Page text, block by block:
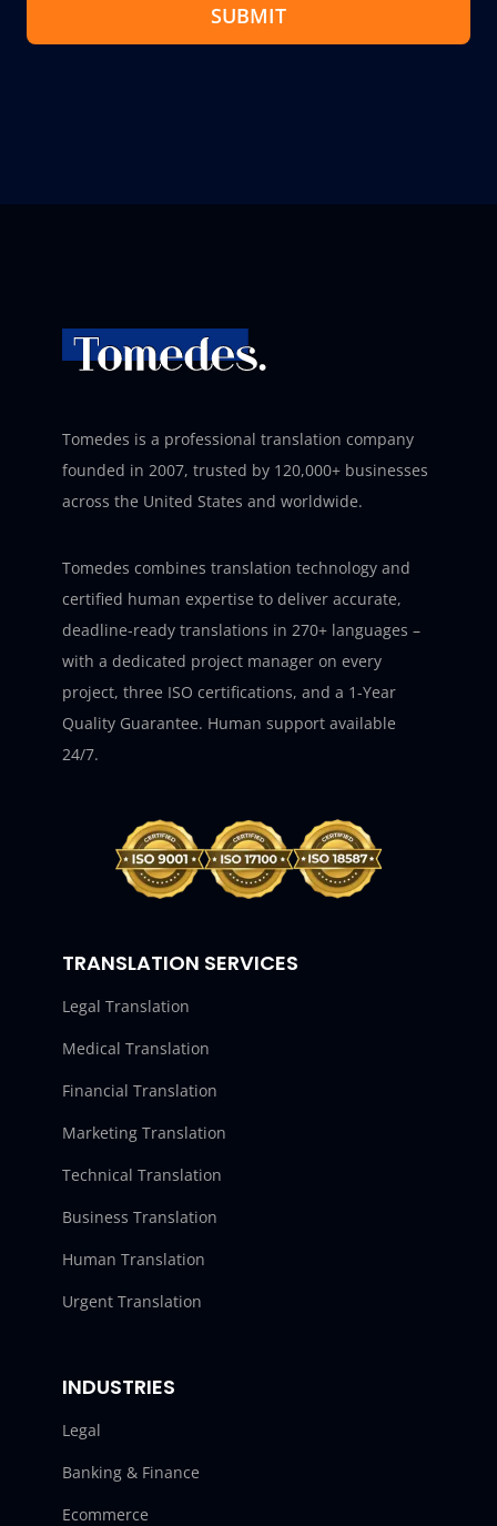
SUBMIT
Tomedes is a professional translation company
founded in 2007, trusted by 120,000+ businesses
across the United States and worldwide.
Tomedes combines translation technology and
certified human expertise to deliver accurate,
deadline-ready translations in 270+ languages –
with a dedicated project manager on every
project, three ISO certifications, and a 1-Year
Quality Guarantee. Human support available
24/7.
TRANSLATION SERVICES
Legal Translation
Medical Translation
Financial Translation
Marketing Translation
Technical Translation
Business Translation
Human Translation
Urgent Translation
INDUSTRIES
Legal
Banking & Finance
Ecommerce